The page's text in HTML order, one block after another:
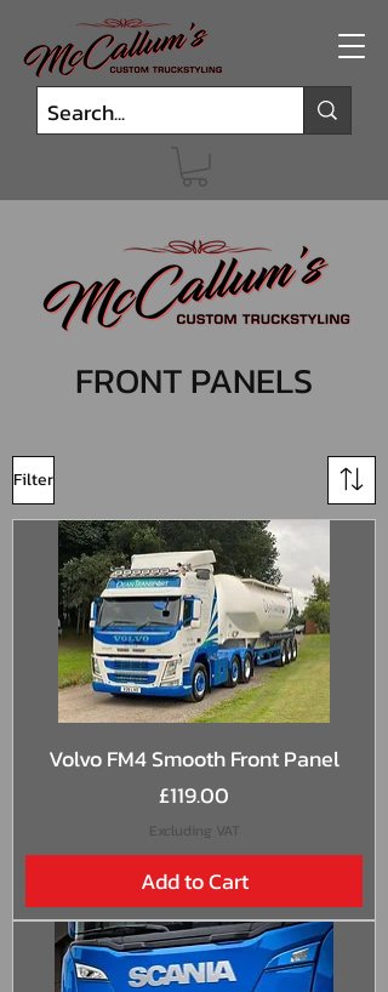
FRONT PANELS
Filter
Volvo FM4 Smooth Front Panel
Price
£119.00
Excluding VAT
Add to Cart